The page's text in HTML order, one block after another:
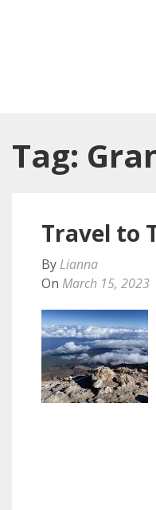
Tag:
Travel to
By Lianna
On March 15, 2023